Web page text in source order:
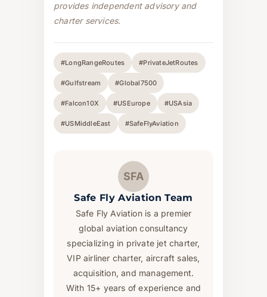
provides independent advisory and
charter services.
#LongRangeRoutes #PrivateJetRoutes
#Gulfstream #Global7500
#Falcon10X #USEurope #USAsia
#USMiddleEast #SafeFlyAviation
SFA
Safe Fly Aviation Team
Safe Fly Aviation is a premier
global aviation consultancy
specializing in private jet charter,
VIP airliner charter, aircraft sales,
acquisition, and management.
With 15+ years of experience and